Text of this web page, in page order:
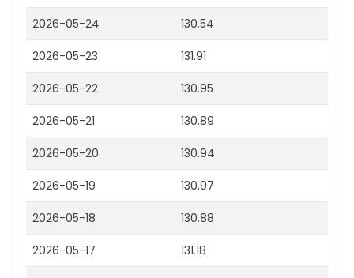
2026-05-24 130.54
2026-05-23 131.91
2026-05-22 130.95
2026-05-21 130.89
2026-05-20 130.94
2026-05-19 130.97
2026-05-18 130.88
2026-05-17 131.18